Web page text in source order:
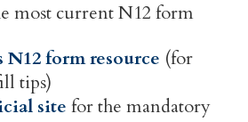
most current N12 form
N12 form resource (for
tips)
site for the mandatory